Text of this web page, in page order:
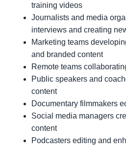
training videos
Journalists and media
interviews and creating
Marketing teams
and branded content
Remote teams
Public speakers and
content
Documentary filmmakers
Social media managers
content
Podcasters editing and